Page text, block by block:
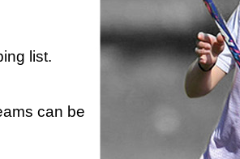
list.
can be